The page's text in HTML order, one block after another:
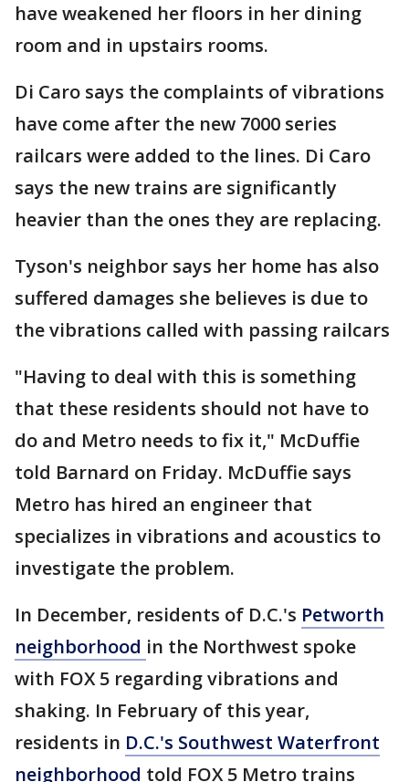
have weakened her floors in her dining
room and in upstairs rooms.
Di Caro says the complaints of vibrations
have come after the new 7000 series
railcars were added to the lines. Di Caro
says the new trains are significantly
heavier than the ones they are replacing.
Tyson's neighbor says her home has also
suffered damages she believes is due to
the vibrations called with passing railcars
"Having to deal with this is something
that these residents should not have to
do and Metro needs to fix it," McDuffie
told Barnard on Friday. McDuffie says
Metro has hired an engineer that
specializes in vibrations and acoustics to
investigate the problem.
In December, residents of D.C.'s Petworth
neighborhood in the Northwest spoke
with FOX 5 regarding vibrations and
shaking. In February of this year,
residents in D.C.'s Southwest Waterfront
neighborhood told FOX 5 Metro trains